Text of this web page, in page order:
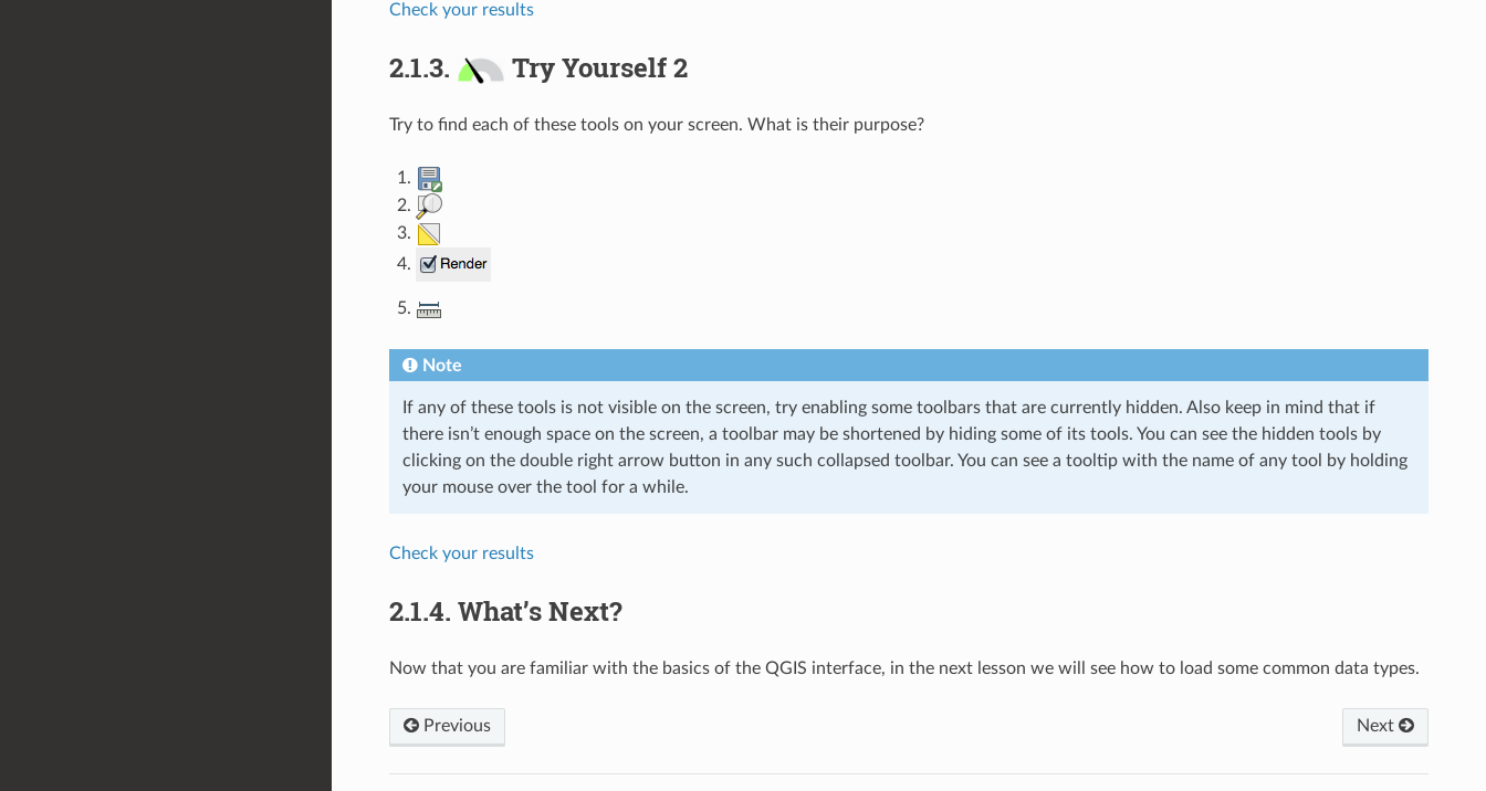
Check your results
2.1.3. Try Yourself 2
Try to find each of these tools on your screen. What is their purpose?
Note
If any of these tools is not visible on the screen, try enabling some toolbars that are currently hidden. Also keep in mind that if
there isn’t enough space on the screen, a toolbar may be shortened by hiding some of its tools. You can see the hidden tools by
clicking on the double right arrow button in any such collapsed toolbar. You can see a tooltip with the name of any tool by holding
your mouse over the tool for a while.
Check your results
2.1.4. What’s Next?
Now that you are familiar with the basics of the QGIS interface, in the next lesson we will see how to load some common data types.
Previous Next